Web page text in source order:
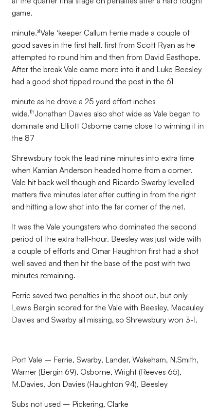
game.
minute.stVale ‘keeper Callum Ferrie made a couple of
good saves in the first half, first from Scott Ryan as he
attempted to round him and then from David Easthope.
After the break Vale came more into it and Luke Beesley
had a good shot tipped round the post in the 61
minute as he drove a 25 yard effort inches
wide.thJonathan Davies also shot wide as Vale began to
dominate and Elliott Osborne came close to winning it in
the 87
Shrewsbury took the lead nine minutes into extra time
when Kamian Anderson headed home from a corner.
Vale hit back well though and Ricardo Swarby levelled
matters five minutes later after cutting in from the right
and hitting a low shot into the far corner of the net.
It was the Vale youngsters who dominated the second
period of the extra half-hour. Beesley was just wide with
a couple of efforts and Omar Haughton first had a shot
well saved and then hit the base of the post with two
minutes remaining.
Ferrie saved two penalties in the shoot out, but only
Lewis Bergin scored for the Vale with Beesley, Macauley
Davies and Swarby all missing, so Shrewsbury won 3-1.
Port Vale – Ferrie, Swarby, Lander, Wakeham, N.Smith,
Warner (Bergin 69), Osborne, Wright (Reeves 65),
M.Davies, Jon Davies (Haughton 94), Beesley
Subs not used – Pickering, Clarke